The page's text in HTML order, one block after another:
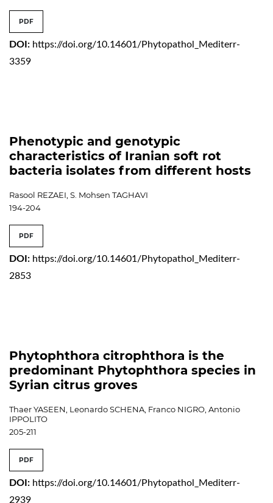
PDF
DOI: https://doi.org/10.14601/Phytopathol_Mediterr-
3359
Phenotypic and genotypic
characteristics of Iranian soft rot
bacteria isolates from different hosts
Rasool REZAEI, S. Mohsen TAGHAVI
194-204
PDF
DOI: https://doi.org/10.14601/Phytopathol_Mediterr-
2853
Phytophthora citrophthora is the
predominant Phytophthora species in
Syrian citrus groves
Thaer YASEEN, Leonardo SCHENA, Franco NIGRO, Antonio
IPPOLITO
205-211
PDF
DOI: https://doi.org/10.14601/Phytopathol_Mediterr-
2939